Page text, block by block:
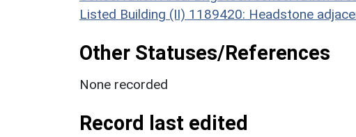
Listed Building (II) 1189420: Headstone
Other Statuses/References
None recorded
Record last edited